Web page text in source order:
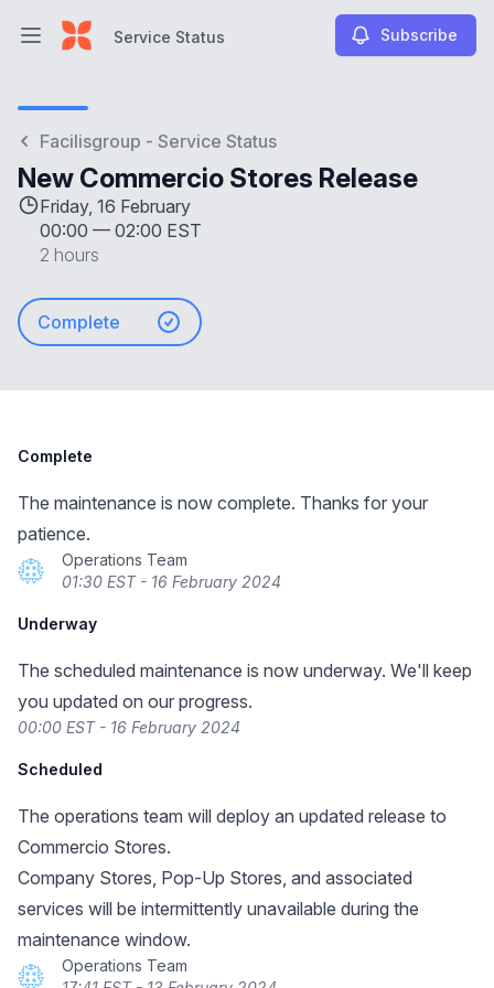
Open main menuService Status Subscribe
Facilisgroup - Service Status
New Commercio Stores Release
Friday, 16 February
00:00 — 02:00 EST
2 hours
Complete
Complete
The maintenance is now complete. Thanks for your
patience.
Operations Team
01:30 EST - 16 February 2024
Underway
The scheduled maintenance is now underway. We'll keep
you updated on our progress.
00:00 EST - 16 February 2024
Scheduled
The operations team will deploy an updated release to
Commercio Stores.
Company Stores, Pop-Up Stores, and associated
services will be intermittently unavailable during the
maintenance window.
Operations Team